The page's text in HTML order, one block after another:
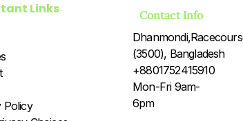
Links
Policy
Contact Info
(3500), Bangladesh
+8801752415910
Mon-Fri 9am-
6pm